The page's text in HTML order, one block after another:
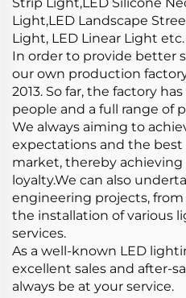
Light,LED Landscape
Light, LED Linear Light etc.
In order to provide better
our own production
2013. So far, the factory
people and a full range of
We always aiming to
expectations and the
market, thereby
loyalty.We can also
engineering projects,
the installation of various
services.
As a well-known LED
excellent sales and after-
always be at your service.